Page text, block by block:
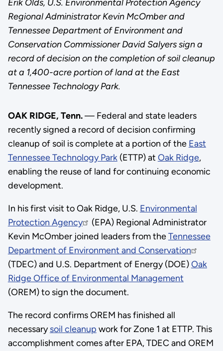
Erik Olds, U.S. Environmental Protection Agency
Regional Administrator Kevin McOmber and
Tennessee Department of Environment and
Conservation Commissioner David Salyers sign a
record of decision on the completion of soil cleanup
at a 1,400-acre portion of land at the East
Tennessee Technology Park.
OAK RIDGE, Tenn.— Federal and state leaders
recently signed a record of decision confirming
cleanup of soil is complete at a portion of the East
Tennessee Technology Park(ETTP) at Oak Ridge,
enabling the reuse of land for continuing economic
development.
In his first visit to Oak Ridge, U.S. Environmental
Protection Agency
(EPA) Regional Administrator
Kevin McOmber joined leaders from theTennessee
Department of Environment and Conservation
(TDEC) and U.S. Department of Energy (DOE)Oak
Ridge Office of Environmental Management
(OREM) to sign the document.
The record confirms OREM has finished all
necessarysoil cleanup work for Zone 1 at ETTP. This
accomplishment comes after EPA, TDEC and OREM